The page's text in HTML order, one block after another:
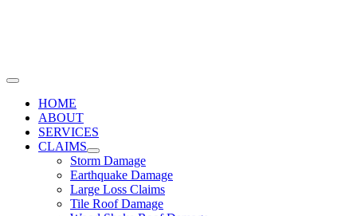
Toggle
Navigation
HOME
ABOUT
SERVICES
CLAIMS
Storm Damage
Earthquake Damage
Large Loss Claims
Tile Roof Damage